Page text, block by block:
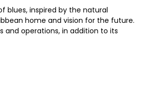
blues, inspired by the natural
home and vision for the future.
and operations, in addition to its